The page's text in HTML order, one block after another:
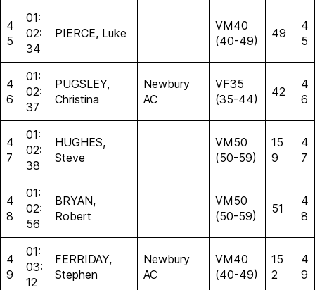
4
5
01:
02:
34
PIERCE, Luke
VM40
(40-49)
49
4
5
4
6
01:
02:
37
PUGSLEY,
Christina
Newbury
AC
VF35
(35-44)
42
4
6
4
7
01:
02:
38
HUGHES,
Steve
VM50
(50-59)
15
9
4
7
4
8
01:
02:
56
BRYAN,
Robert
VM50
(50-59)
51
4
8
4
9
01:
03:
12
FERRIDAY,
Stephen
Newbury
AC
VM40
(40-49)
15
2
4
9